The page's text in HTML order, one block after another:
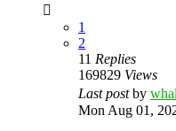
1
2
11 Replies
169829 Views
Last postby
Mon Aug 01,